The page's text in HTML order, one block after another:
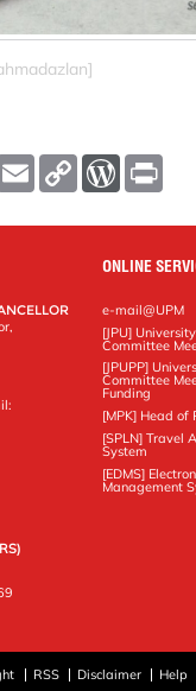
E
m
i
C
y
W
d
r
e
s
n
ONLINE
e-mail@UPM
[JPU]
Committee
[JPUPP]
Committee
Funding
[MPK] Head of
[SPLN] Travel
System
[EDMS]
Management
RSS Disclaimer Help